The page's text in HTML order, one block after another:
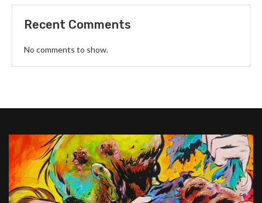
Recent Comments
No comments to show.